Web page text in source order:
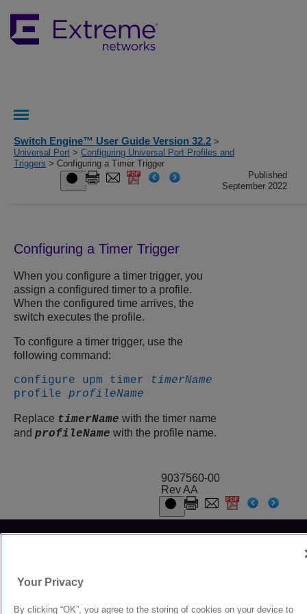
Switch Engine™ User Guide Version 32.2 >
Universal Port > Configuring Universal Port Profiles and
Triggers > Configuring a Timer Trigger
Published
September 2022
Configuring a Timer Trigger
When you configure a timer trigger, you
assign a configured timer to a profile.
When the configured time arrives, the
switch executes the profile.
To configure a timer trigger, use the
following command:
configure upm timer
timerName
profile profileName
Replace timerName with the timer name
and profileName with the profile name.
9037560-00
Rev AA
Your Privacy
By clicking “OK”, you agree to the storing of cookies on your device to